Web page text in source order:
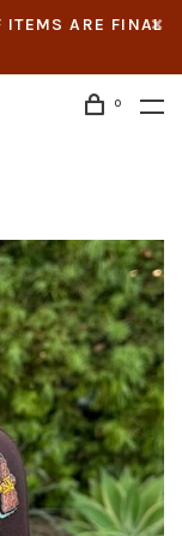
ITEMS ARE FINAL
0